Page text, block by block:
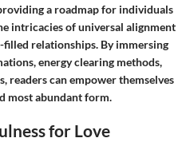
a roadmap for individuals
intricacies of universal alignment
relationships. By immersing
energy clearing methods,
readers can empower themselves
most abundant form.
for Love